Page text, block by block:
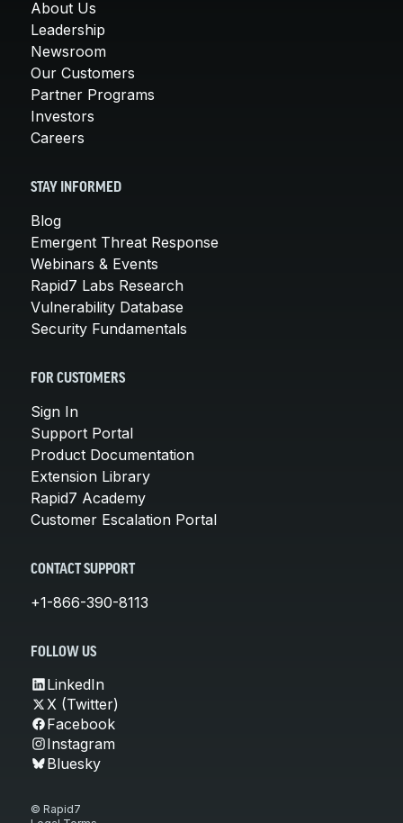
About Us
Leadership
Newsroom
Our Customers
Partner Programs
Investors
Careers
STAY INFORMED
Blog
Emergent Threat Response
Webinars & Events
Rapid7 Labs Research
Vulnerability Database
Security Fundamentals
FOR CUSTOMERS
Sign In
Support Portal
Product Documentation
Extension Library
Rapid7 Academy
Customer Escalation Portal
CONTACT SUPPORT
+1-866-390-8113
FOLLOW US
LinkedIn
X (Twitter)
Facebook
Instagram
Bluesky
© Rapid7